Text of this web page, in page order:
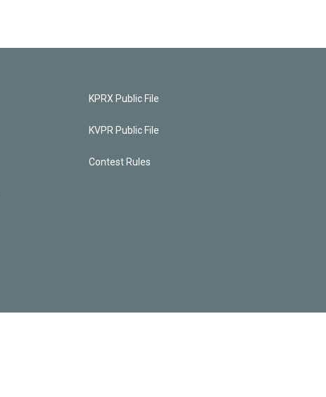
KPRX Public File
KVPR Public File
Contest Rules